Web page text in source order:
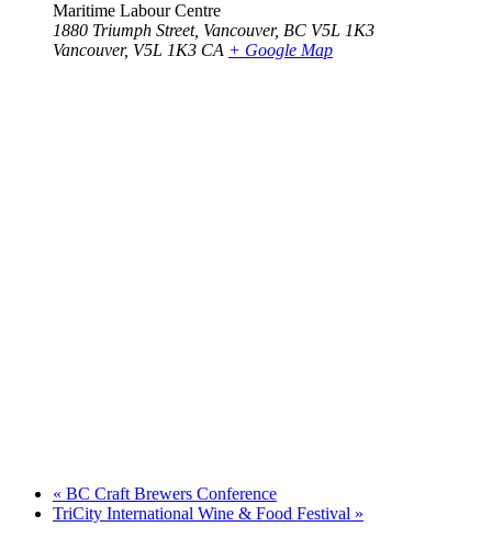
Maritime Labour Centre
1880 Triumph Street, Vancouver, BC V5L 1K3
Vancouver, V5L 1K3 CA + Google Map
« BC Craft Brewers Conference
TriCity International Wine & Food Festival »